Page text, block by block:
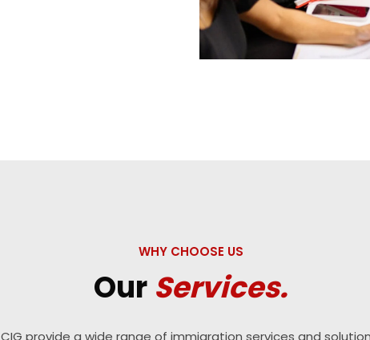
WHY CHOOSE US
Our Services.
CIG provide a wide range of immigration services and